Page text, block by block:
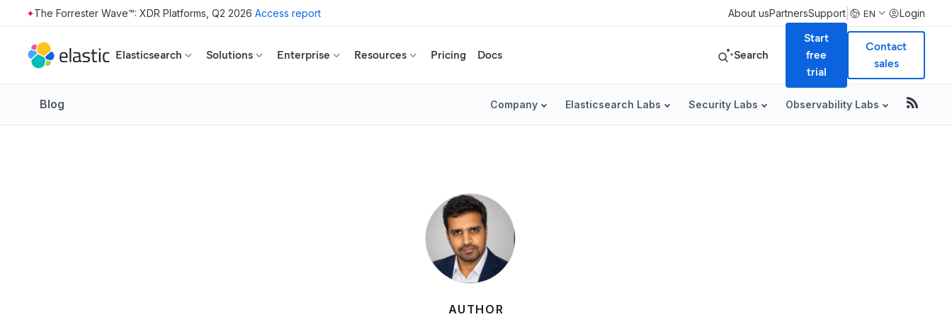
Skip to main content
The Forrester Wave™: XDR Platforms, Q2 2026 Access report About usPartnersSupport EN Login
Elasticsearch Solutions Enterprise Resources Pricing Docs Search
Start
free
trial
Contact
sales
Blog Company Elasticsearch Labs Security Labs Observability Labs
AUTHOR